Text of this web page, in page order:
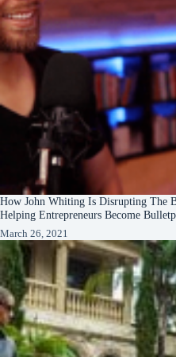
How John Whiting Is Disrupting The
Helping Entrepreneurs Become
March 26, 2021